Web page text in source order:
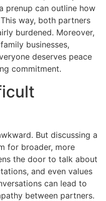
prenup can outline how
way, both partners
burdened. Moreover,
businesses,
deserves peace
commitment.
But discussing a
for broader, more
the door to talk about
and even values
can lead to
between partners.